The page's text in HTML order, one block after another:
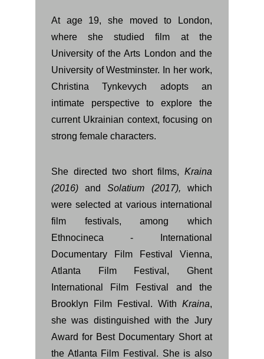
At age 19, she moved to London,
where she studied film at the
University of the Arts London and the
University of Westminster. In her work,
Christina Tynkevych adopts an
intimate perspective to explore the
current Ukrainian context, focusing on
strong female characters.
She directed two short films, Kraina
(2016)and Solatium (2017), which
were selected at various international
film festivals, among which
Ethnocineca - International
Documentary Film Festival Vienna,
Atlanta Film Festival, Ghent
International Film Festival and the
Brooklyn Film Festival. With Kraina,
she was distinguished with the Jury
Award for Best Documentary Short at
the Atlanta Film Festival. She is also